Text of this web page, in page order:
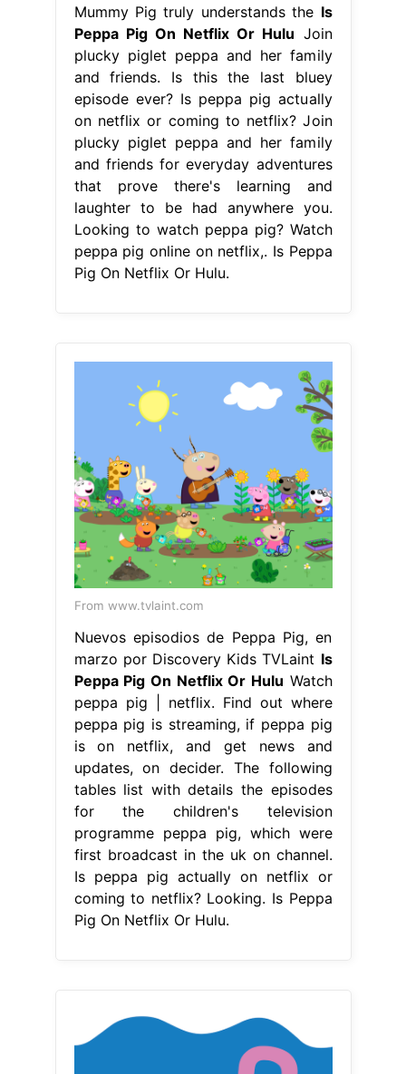
Mummy Pig truly understands the Is
Peppa Pig On Netflix Or Hulu Join
plucky piglet peppa and her family
and friends. Is this the last bluey
episode ever? Is peppa pig actually
on netflix or coming to netflix? Join
plucky piglet peppa and her family
and friends for everyday adventures
that prove there's learning and
laughter to be had anywhere you.
Looking to watch peppa pig? Watch
peppa pig online on netflix,. Is Peppa
Pig On Netflix Or Hulu.
From www.tvlaint.com
Nuevos episodios de Peppa Pig, en
marzo por Discovery Kids TVLaint Is
Peppa Pig On Netflix Or Hulu Watch
peppa pig | netflix. Find out where
peppa pig is streaming, if peppa pig
is on netflix, and get news and
updates, on decider. The following
tables list with details the episodes
for the children's television
programme peppa pig, which were
first broadcast in the uk on channel.
Is peppa pig actually on netflix or
coming to netflix? Looking. Is Peppa
Pig On Netflix Or Hulu.